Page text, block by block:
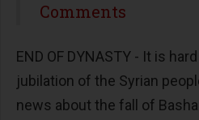
Comments
END OF DYNASTY - It is
jubilation of the Syrian
news about the fall of